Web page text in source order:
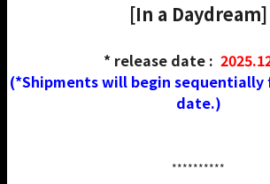
[In a Daydream]
* release date :
(*Shipments will begin
date.)
**********